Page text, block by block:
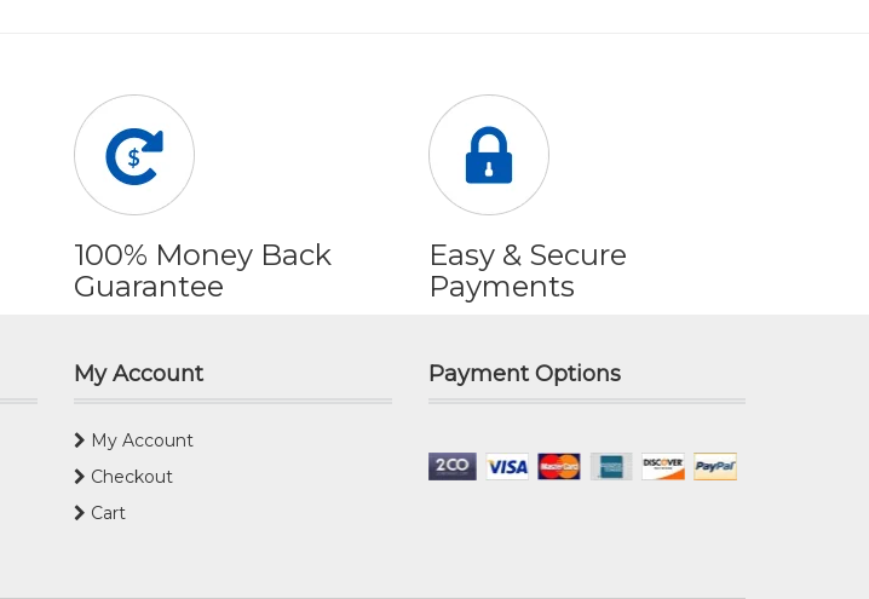
100% Money Back
Guarantee
Easy & Secure
Payments
My Account
My Account
Checkout
Cart
Payment Options